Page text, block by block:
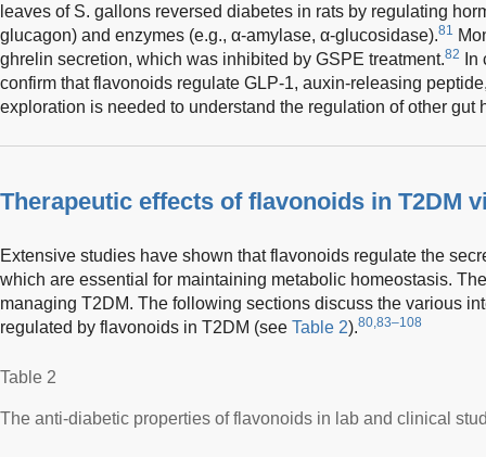
leaves of S. gallons reversed diabetes in rats by regulating
glucagon) and enzymes (e.g., α-amylase, α-glucosidase).81
ghrelin secretion, which was inhibited by GSPE treatment.82
confirm that flavonoids regulate GLP-1, auxin-releasing
exploration is needed to understand the regulation of other gut
Therapeutic effects of flavonoids in T2DM
Extensive studies have shown that flavonoids regulate the
which are essential for maintaining metabolic homeostasis.
managing T2DM. The following sections discuss the various
regulated by flavonoids in T2DM (see Table 2).80,83–108
Table 2
The anti-diabetic properties of flavonoids in lab and clinical